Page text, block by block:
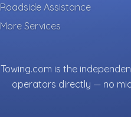
Roadside Assistance
More Services
Towing.com is the
operators directly — no